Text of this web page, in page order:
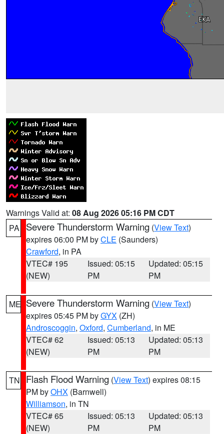
Warnings Valid at: 08 Aug 2026 05:16 PM CDT
PA
Severe Thunderstorm Warning (View Text)
expires 06:00 PM byCLE (Saunders)
Crawford, in PA
VTEC# 195
(NEW)
Issued: 05:15
PM
Updated: 05:15
PM
ME Severe Thunderstorm Warning (View Text)
expires 05:45 PM byGYX (ZH)
Androscoggin, Oxford, Cumberland, in ME
VTEC# 62
(NEW)
Issued: 05:13
PM
Updated: 05:13
PM
TN Flash Flood Warning (View Text) expires 08:15
PM byOHX (Barnwell)
Williamson, in TN
VTEC# 65
(NEW)
Issued: 05:13
PM
Updated: 05:13
PM